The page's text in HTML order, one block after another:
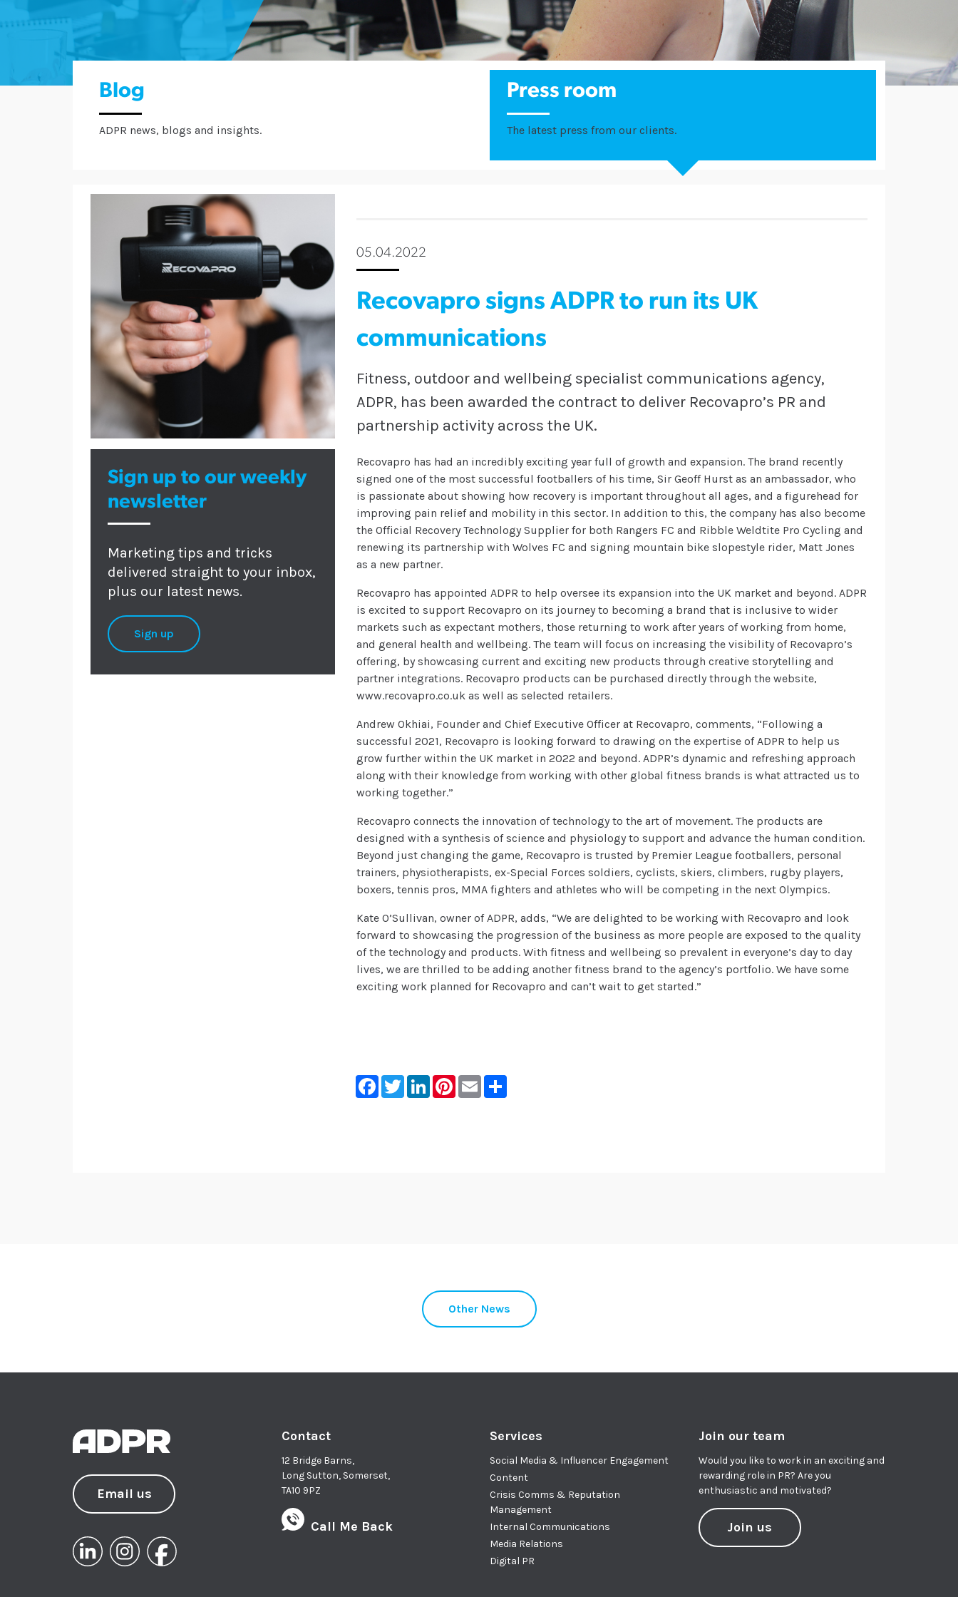
Blog
ADPR news, blogs and insights.
Press room
The latest press from our clients.
Sign up to our weekly
newsletter
Marketing tips and tricks
delivered straight to your inbox,
plus our latest news.
Sign up
05.04.2022
Recovapro signs ADPR to run its UK
communications
Fitness, outdoor and wellbeing specialist communications agency,
ADPR, has been awarded the contract to deliver Recovapro’s PR and
partnership activity across the UK.
Recovapro has had an incredibly exciting year full of growth and expansion. The brand recently
signed one of the most successful footballers of his time, Sir Geoff Hurst as an ambassador, who
is passionate about showing how recovery is important throughout all ages, and a figurehead for
improving pain relief and mobility in this sector. In addition to this, the company has also become
the Official Recovery Technology Supplier for both Rangers FC and Ribble Weldtite Pro Cycling and
renewing its partnership with Wolves FC and signing mountain bike slopestyle rider, Matt Jones
as a new partner.
Recovapro has appointed ADPR to help oversee its expansion into the UK market and beyond. ADPR
is excited to support Recovapro on its journey to becoming a brand that is inclusive to wider
markets such as expectant mothers, those returning to work after years of working from home,
and general health and wellbeing. The team will focus on increasing the visibility of Recovapro’s
offering, by showcasing current and exciting new products through creative storytelling and
partner integrations. Recovapro products can be purchased directly through the website,
www.recovapro.co.uk as well as selected retailers.
Andrew Okhiai, Founder and Chief Executive Officer at Recovapro, comments, “Following a
successful 2021, Recovapro is looking forward to drawing on the expertise of ADPR to help us
grow further within the UK market in 2022 and beyond. ADPR’s dynamic and refreshing approach
along with their knowledge from working with other global fitness brands is what attracted us to
working together.”
Recovapro connects the innovation of technology to the art of movement. The products are
designed with a synthesis of science and physiology to support and advance the human condition.
Beyond just changing the game, Recovapro is trusted by Premier League footballers, personal
trainers, physiotherapists, ex-Special Forces soldiers, cyclists, skiers, climbers, rugby players,
boxers, tennis pros, MMA fighters and athletes who will be competing in the next Olympics.
Kate O’Sullivan, owner of ADPR, adds, “We are delighted to be working with Recovapro and look
forward to showcasing the progression of the business as more people are exposed to the quality
of the technology and products. With fitness and wellbeing so prevalent in everyone’s day to day
lives, we are thrilled to be adding another fitness brand to the agency’s portfolio. We have some
exciting work planned for Recovapro and can’t wait to get started.”
Facebook
TwitterLinkedInPinterest
EmailShare
Other News
Email us
Contact
12 Bridge Barns,
Long Sutton, Somerset,
TA10 9PZ
Call Me Back
Services
Social Media & Influencer Engagement
Content
Crisis Comms & Reputation
Management
Internal Communications
Media Relations
Digital PR
Join our team
Would you like to work in an exciting and
rewarding role in PR? Are you
enthusiastic and motivated?
Join us